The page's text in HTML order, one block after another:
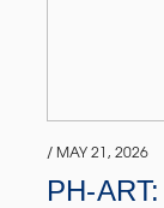
/ MAY 21, 2026
PH-